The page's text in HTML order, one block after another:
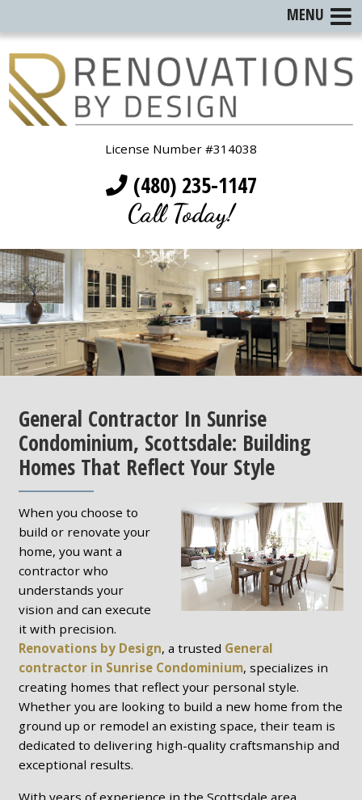
License Number #314038
(480) 235-1147
Call Today!
General Contractor In Sunrise
Condominium, Scottsdale: Building
Homes That Reflect Your Style
When you choose to
build or renovate your
home, you want a
contractor who
understands your
vision and can execute
it with precision.
Renovations by Design, a trusted General
contractor in Sunrise Condominium, specializes in
creating homes that reflect your personal style.
Whether you are looking to build a new home from the
ground up or remodel an existing space, their team is
dedicated to delivering high-quality craftsmanship and
exceptional results.
With years of experience in the Scottsdale area,
MENU